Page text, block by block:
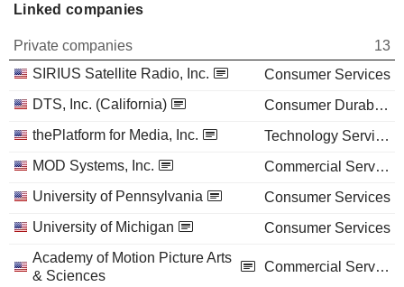
Linked companies
Private companies
13
SIRIUS Satellite Radio, Inc.
Consumer Services
DTS, Inc. (California)
Consumer Durables
thePlatform for Media, Inc.
Technology Services
MOD Systems, Inc.
Commercial Services
University of Pennsylvania
Consumer Services
University of Michigan
Consumer Services
Academy of Motion Picture Arts
& Sciences
Commercial Services